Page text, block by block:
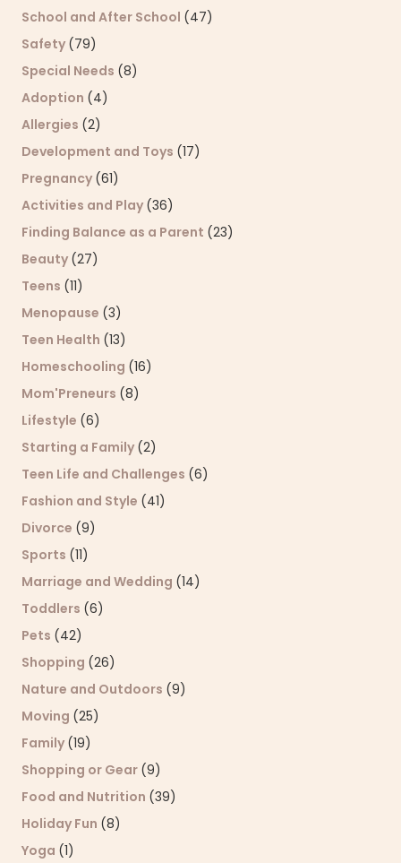
School and After School (47)
Safety (79)
Special Needs (8)
Adoption (4)
Allergies (2)
Development and Toys (17)
Pregnancy (61)
Activities and Play (36)
Finding Balance as a Parent (23)
Beauty (27)
Teens (11)
Menopause (3)
Teen Health (13)
Homeschooling (16)
Mom'Preneurs (8)
Lifestyle (6)
Starting a Family (2)
Teen Life and Challenges (6)
Fashion and Style (41)
Divorce (9)
Sports (11)
Marriage and Wedding (14)
Toddlers (6)
Pets (42)
Shopping (26)
Nature and Outdoors (9)
Moving (25)
Family (19)
Shopping or Gear (9)
Food and Nutrition (39)
Holiday Fun (8)
Yoga (1)